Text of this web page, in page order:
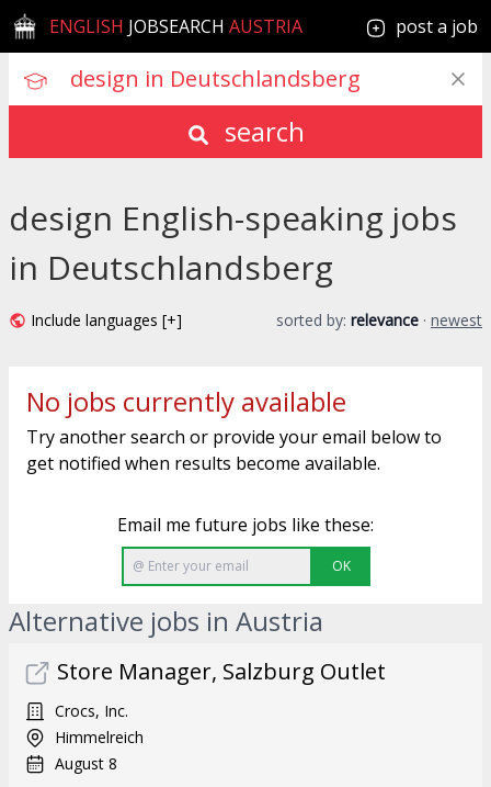
ENGLISH JOBSEARCH AUSTRIA post a job
search
design English-speaking jobs
in Deutschlandsberg
Include languages [+] sorted by: relevance · newest
No jobs currently available
Try another search or provide your email below to
get notified when results become available.
Email me future jobs like these:
OK
Alternative jobs in Austria
Store Manager, Salzburg Outlet
Crocs, Inc.
Himmelreich
August 8